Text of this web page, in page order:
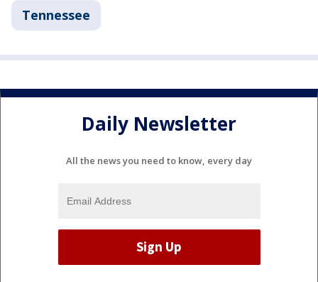
Tennessee
Daily Newsletter
All the news you need to know, every day